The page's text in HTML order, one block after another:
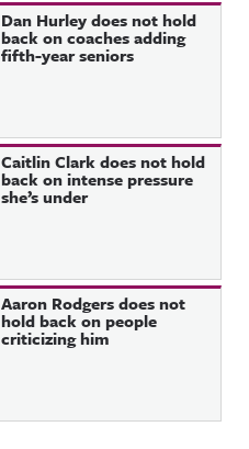
Dan Hurley does not hold
back on coaches adding
fifth-year seniors
Caitlin Clark does not hold
back on intense pressure
she’s under
Aaron Rodgers does not
hold back on people
criticizing him